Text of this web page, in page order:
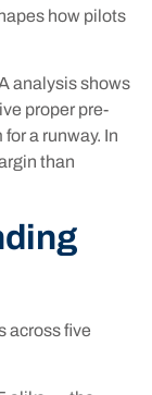
how pilots
analysis shows
proper pre-
a runway. In
than
across five